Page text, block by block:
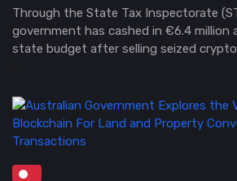
Through the State Tax Inspectorate
government has cashed in €6.4
state budget after selling seized